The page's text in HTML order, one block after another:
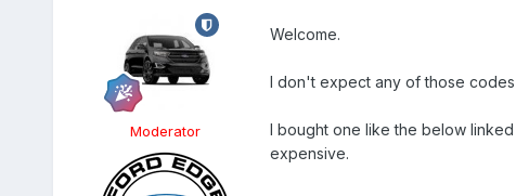
Moderator
Welcome.
I don't expect any of those codes
I bought one like the below
expensive.